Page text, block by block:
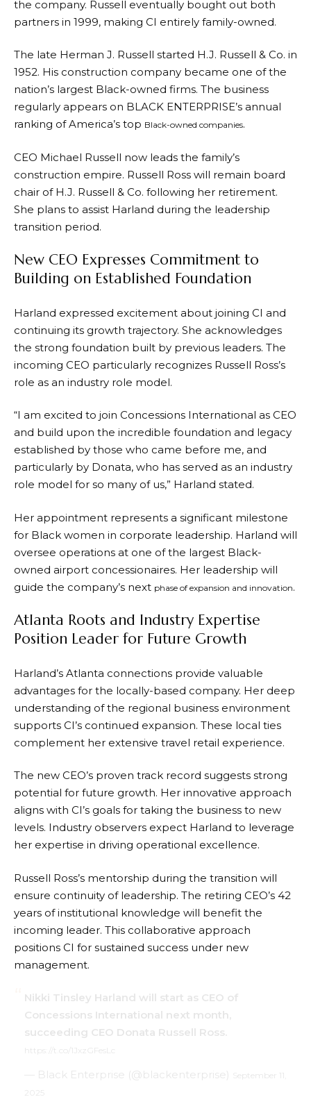
the company. Russell eventually bought out both
partners in 1999, making CI entirely family-owned.
The late Herman J. Russell started H.J. Russell & Co. in
1952. His construction company became one of the
nation’s largest Black-owned firms. The business
regularly appears on BLACK ENTERPRISE’s annual
ranking of America’s top Black-owned companies.
CEO Michael Russell now leads the family’s
construction empire. Russell Ross will remain board
chair of H.J. Russell & Co. following her retirement.
She plans to assist Harland during the leadership
transition period.
New CEO Expresses Commitment to
Building on Established Foundation
Harland expressed excitement about joining CI and
continuing its growth trajectory. She acknowledges
the strong foundation built by previous leaders. The
incoming CEO particularly recognizes Russell Ross’s
role as an industry role model.
“I am excited to join Concessions International as CEO
and build upon the incredible foundation and legacy
established by those who came before me, and
particularly by Donata, who has served as an industry
role model for so many of us,” Harland stated.
Her appointment represents a significant milestone
for Black women in corporate leadership. Harland will
oversee operations at one of the largest Black-
owned airport concessionaires. Her leadership will
guide the company’s next phase of expansion and innovation.
Atlanta Roots and Industry Expertise
Position Leader for Future Growth
Harland’s Atlanta connections provide valuable
advantages for the locally-based company. Her deep
understanding of the regional business environment
supports CI’s continued expansion. These local ties
complement her extensive travel retail experience.
The new CEO’s proven track record suggests strong
potential for future growth. Her innovative approach
aligns with CI’s goals for taking the business to new
levels. Industry observers expect Harland to leverage
her expertise in driving operational excellence.
Russell Ross’s mentorship during the transition will
ensure continuity of leadership. The retiring CEO’s 42
years of institutional knowledge will benefit the
incoming leader. This collaborative approach
positions CI for sustained success under new
management.
Nikki Tinsley Harland will start as CEO of
Concessions International next month,
succeeding CEO Donata Russell Ross.
https://t.co/1JxzGFesLc
— Black Enterprise (@blackenterprise)
September 11,
2025